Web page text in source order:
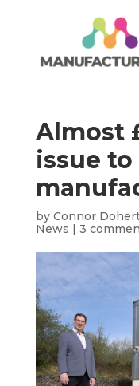
Almost
issue
by Connor
News | 3